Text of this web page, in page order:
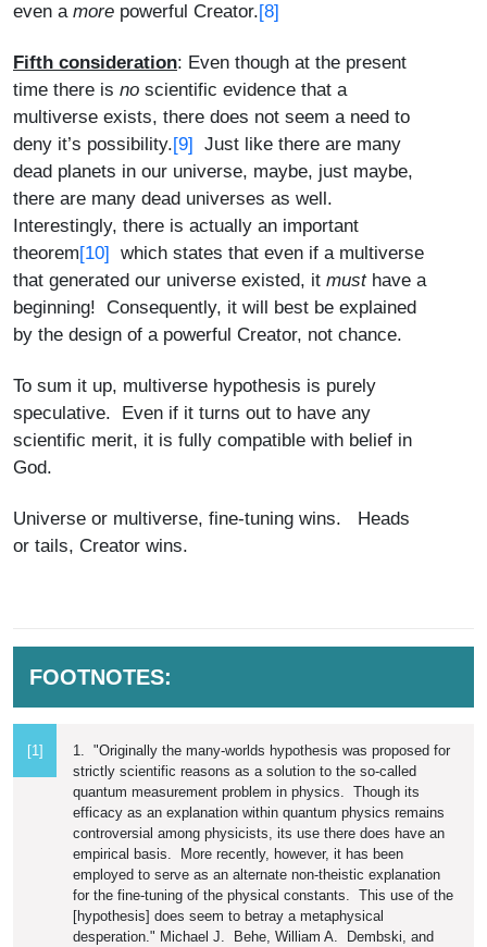
even a more powerful Creator.[8]
Fifth consideration: Even though at the present
time there is no scientific evidence that a
multiverse exists, there does not seem a need to
deny it’s possibility.[9]
Just like there are many
dead planets in our universe, maybe, just maybe,
there are many dead universes as well.
Interestingly, there is actually an important
theorem[10]
which states that even if a multiverse
that generated our universe existed, it musthave a
beginning! Consequently, it will best be explained
by the design of a powerful Creator, not chance.
To sum it up, multiverse hypothesis is purely
speculative. Even if it turns out to have any
scientific merit, it is fully compatible with belief in
God.
Universe or multiverse, fine-tuning wins. Heads
or tails, Creator wins.
FOOTNOTES:
[1]
1. "Originally the many-worlds hypothesis was proposed for
strictly scientific reasons as a solution to the so-called
quantum measurement problem in physics. Though its
efficacy as an explanation within quantum physics remains
controversial among physicists, its use there does have an
empirical basis. More recently, however, it has been
employed to serve as an alternate non-theistic explanation
for the fine-tuning of the physical constants. This use of the
[hypothesis] does seem to betray a metaphysical
desperation." Michael J. Behe, William A. Dembski, and